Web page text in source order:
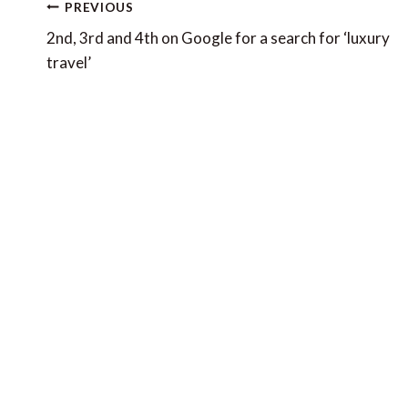
Post
navigation
PREVIOUS
2nd, 3rd and 4th on Google for a search for ‘luxury
travel’